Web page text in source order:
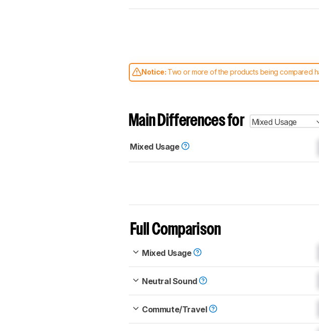
Notice: Two or more of the products being compared
comparable. Learnhow our test benches and scoring
Main Differences for Mixed Usage
Mixed Usage
Full Comparison
Mixed Usage
Neutral Sound
Commute/Travel